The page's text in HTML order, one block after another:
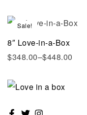
Sale!
8″ Love-in-a-Box
$348.00–$448.00